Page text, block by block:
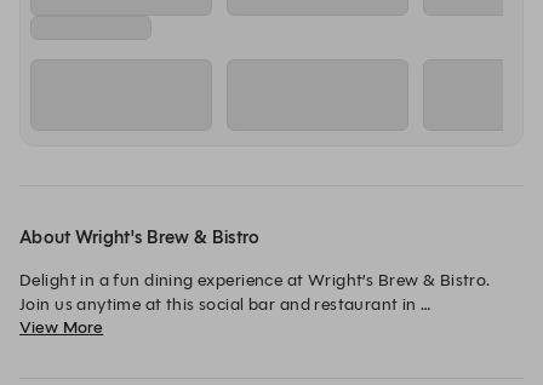
About Wright's Brew & Bistro
Delight in a fun dining experience at Wright’s Brew & Bistro.
Join us anytime at this social bar and restaurant in
Lincolnshire, IL, for lunch or dinner for bistro-style fare. Savor
View More